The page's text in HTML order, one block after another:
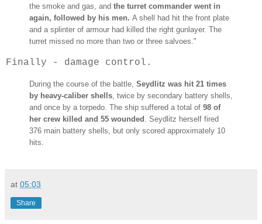
the smoke and gas, and the turret commander went in
again, followed by his men. A shell had hit the front plate
and a splinter of armour had killed the right gunlayer. The
turret missed no more than two or three salvoes."
Finally - damage control.
During the course of the battle, Seydlitz was hit 21 times
by heavy-caliber shells , twice by secondary battery shells,
and once by a torpedo. The ship suffered a total of 98 of
her crew killed and 55 wounded
. Seydlitz herself fired
376 main battery shells, but only scored approximately 10
hits.
at 05:03
Share